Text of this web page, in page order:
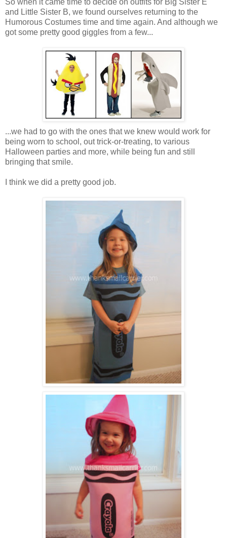
and Little Sister B, we found ourselves returning to the
Humorous Costumes time and time again. And although we
got some pretty good giggles from a few...
...we had to go with the ones that we knew would work for
being worn to school, out trick-or-treating, to various
Halloween parties and more, while being fun and still
bringing that smile.
I think we did a pretty good job.